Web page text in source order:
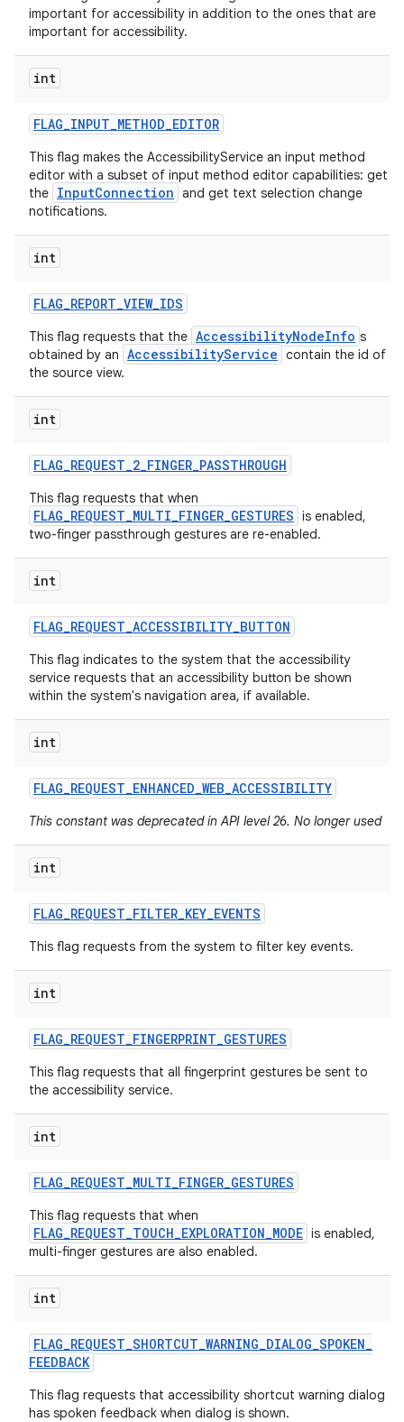
important for accessibility in addition to the ones that are
important for accessibility.
int
FLAG_INPUT_METHOD_EDITOR
This flag makes the AccessibilityService an input method
editor with a subset of input method editor capabilities: get
the InputConnection and get text selection change
notifications.
int
FLAG_REPORT_VIEW_IDS
This flag requests that the AccessibilityNodeInfo s
obtained by an AccessibilityService contain the id of
the source view.
int
FLAG_REQUEST_2_FINGER_PASSTHROUGH
This flag requests that when
FLAG_REQUEST_MULTI_FINGER_GESTURES is enabled,
two-finger passthrough gestures are re-enabled.
int
FLAG_REQUEST_ACCESSIBILITY_BUTTON
This flag indicates to the system that the accessibility
service requests that an accessibility button be shown
within the system's navigation area, if available.
int
FLAG_REQUEST_ENHANCED_WEB_ACCESSIBILITY
This constant was deprecated in API level 26. No longer used
int
FLAG_REQUEST_FILTER_KEY_EVENTS
This flag requests from the system to filter key events.
int
FLAG_REQUEST_FINGERPRINT_GESTURES
This flag requests that all fingerprint gestures be sent to
the accessibility service.
int
FLAG_REQUEST_MULTI_FINGER_GESTURES
This flag requests that when
FLAG_REQUEST_TOUCH_EXPLORATION_MODE is enabled,
multi-finger gestures are also enabled.
int
FLAG_REQUEST_SHORTCUT_WARNING_DIALOG_SPOKEN_
FEEDBACK
This flag requests that accessibility shortcut warning dialog
has spoken feedback when dialog is shown.